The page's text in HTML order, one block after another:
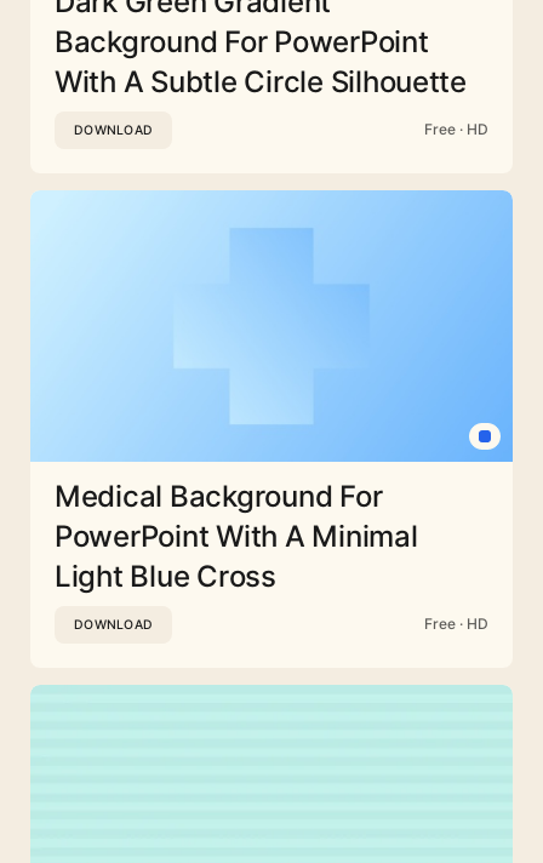
Background For PowerPoint
With A Subtle Circle Silhouette
DOWNLOAD Free · HD
Medical Background For
PowerPoint With A Minimal
Light Blue Cross
DOWNLOAD Free · HD